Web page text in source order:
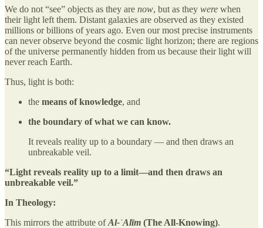
We do not “see” objects as they are now, but as they were when
their light left them. Distant galaxies are observed as they existed
millions or billions of years ago. Even our most precise instruments
can never observe beyond the cosmic light horizon; there are regions
of the universe permanently hidden from us because their light will
never reach Earth.
Thus, light is both:
the means of knowledge, and
the boundary of what we can know.
It reveals reality up to a boundary — and then draws an
unbreakable veil.
“Light reveals reality up to a limit—and then draws an
unbreakable veil.”
In Theology:
This mirrors the attribute ofAl-ʿAlīm (The All-Knowing).